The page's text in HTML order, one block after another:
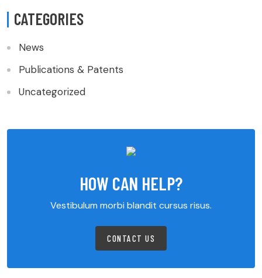
CATEGORIES
News
Publications & Patents
Uncategorized
HOW CAN HELP?
Vestibulum morbi blandit cursus risus.
CONTACT US